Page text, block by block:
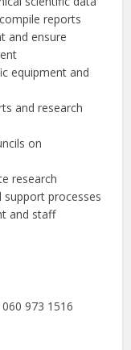
reports
and ensure
equipment and
and research
on
research
support processes
and staff
973 1516